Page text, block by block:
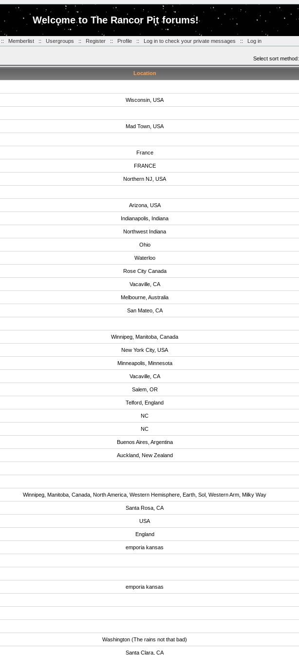
Welcome to The Rancor Pit forums!
Memberlist:: Usergroups :: Register:: Profile:: Log in to check your private messages :: Log in
Select sort method:
Location
Wisconsin, USA
Mad Town, USA
France
FRANCE
Northern NJ, USA
Arizona, USA
Indianapolis, Indiana
Northwest Indiana
Ohio
Waterloo
Rose City Canada
Vacaville, CA
Melbourne, Australia
San Mateo, CA
Winnipeg, Manitoba, Canada
New York City, USA
Minneapolis, Minnesota
Vacaville, CA
Salem, OR
Telford, England
NC
NC
Buenos Aires, Argentina
Auckland, New Zealand
Winnipeg, Manitoba, Canada, North America, Western Hemisphere, Earth, Sol, Western Arm, Milky Way
Santa Rosa, CA
USA
England
emporia kansas
emporia kansas
Washington (The rains not that bad)
Santa Clara, CA